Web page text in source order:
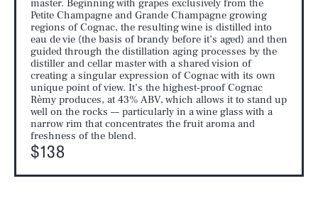
master. Beginning with grapes exclusively from the
Petite Champagne and Grande Champagne growing
regions of Cognac, the resulting wine is distilled into
eau de vie (the basis of brandy before it’s aged) and then
guided through the distillation aging processes by the
distiller and cellar master with a shared vision of
creating a singular expression of Cognac with its own
unique point of view. It’s the highest-proof Cognac
Rèmy produces, at 43% ABV, which allows it to stand up
well on the rocks –– particularly in a wine glass with a
narrow rim that concentrates the fruit aroma and
freshness of the blend.
$138